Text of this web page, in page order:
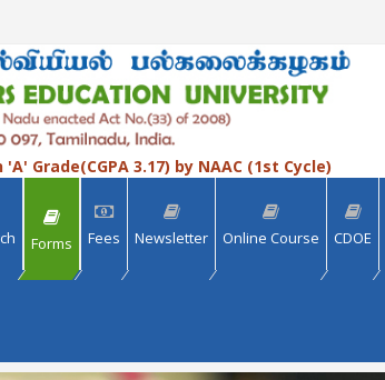
Grade(CGPA 3.17) by NAAC (1st Cycle)
Forms Fees Newsletter Online Course CDOE